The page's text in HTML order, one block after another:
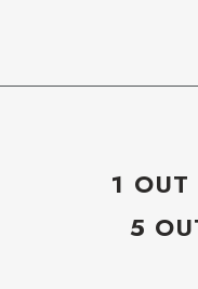
1 OUT
5